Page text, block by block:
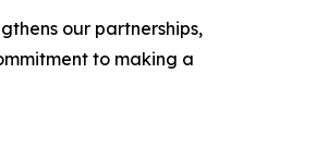
our partnerships,
to making a